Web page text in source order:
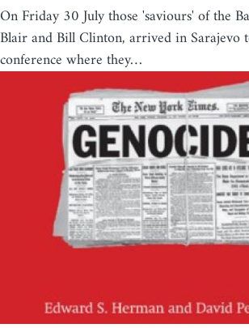
On Friday 30 July those 'saviours' of the
Blair and Bill Clinton, arrived in Sarajevo
conference where they…